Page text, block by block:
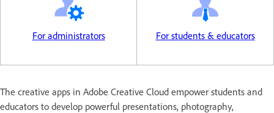
For administrators For students & educators
The creative apps in Adobe Creative Cloud empower students and
educators to develop powerful presentations, photography,